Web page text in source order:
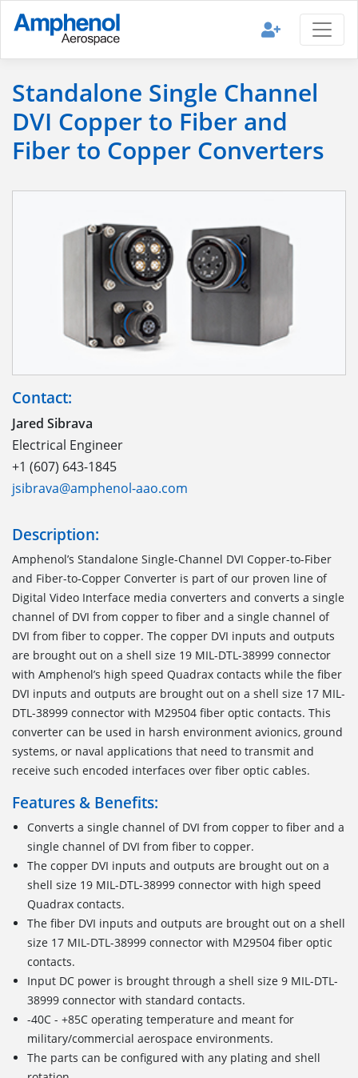
Standalone Single Channel
DVI Copper to Fiber and
Fiber to Copper Converters
Contact:
Jared Sibrava
Electrical Engineer
+1 (607) 643-1845
jsibrava@amphenol-aao.com
Description:
Amphenol’s Standalone Single-Channel DVI Copper-to-Fiber
and Fiber-to-Copper Converter is part of our proven line of
Digital Video Interface media converters and converts a single
channel of DVI from copper to fiber and a single channel of
DVI from fiber to copper. The copper DVI inputs and outputs
are brought out on a shell size 19 MIL-DTL-38999 connector
with Amphenol’s high speed Quadrax contacts while the fiber
DVI inputs and outputs are brought out on a shell size 17 MIL-
DTL-38999 connector with M29504 fiber optic contacts. This
converter can be used in harsh environment avionics, ground
systems, or naval applications that need to transmit and
receive such encoded interfaces over fiber optic cables.
Features & Benefits:
Converts a single channel of DVI from copper to fiber and a
single channel of DVI from fiber to copper.
The copper DVI inputs and outputs are brought out on a
shell size 19 MIL-DTL-38999 connector with high speed
Quadrax contacts.
The fiber DVI inputs and outputs are brought out on a shell
size 17 MIL-DTL-38999 connector with M29504 fiber optic
contacts.
Input DC power is brought through a shell size 9 MIL-DTL-
38999 connector with standard contacts.
-40C - +85C operating temperature and meant for
military/commercial aerospace environments.
The parts can be configured with any plating and shell